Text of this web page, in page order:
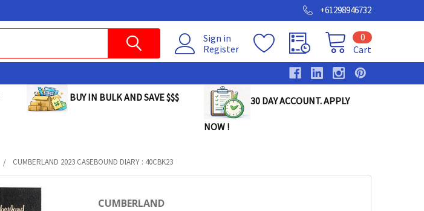
+61298946732
Sign in
Register
Cart
0
BUY IN BULK AND SAVE $$$ 30 DAY ACCOUNT. APPLY
NOW !
CUMBERLAND 2023 CASEBOUND DIARY : 40CBK23
CUMBERLAND